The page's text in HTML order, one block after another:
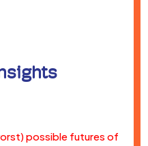
possible futures of